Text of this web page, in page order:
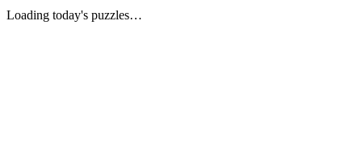
Loading today's puzzles…